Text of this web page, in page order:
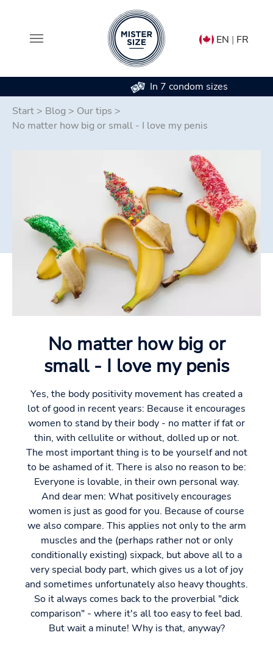
EN | FR
In 7 condom sizes
Start > Blog > Our tips >
No matter how big or small - I love my penis
No matter how big or
small - I love my penis
Yes, the body positivity movement has created a
lot of good in recent years: Because it encourages
women to stand by their body - no matter if fat or
thin, with cellulite or without, dolled up or not.
The most important thing is to be yourself and not
to be ashamed of it. There is also no reason to be:
Everyone is lovable, in their own personal way.
And dear men: What positively encourages
women is just as good for you. Because of course
we also compare. This applies not only to the arm
muscles and the (perhaps rather not or only
conditionally existing) sixpack, but above all to a
very special body part, which gives us a lot of joy
and sometimes unfortunately also heavy thoughts.
So it always comes back to the proverbial "dick
comparison" - where it's all too easy to feel bad.
But wait a minute! Why is that, anyway?